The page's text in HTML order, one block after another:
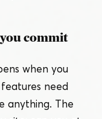
commit
when you
need
anything. The